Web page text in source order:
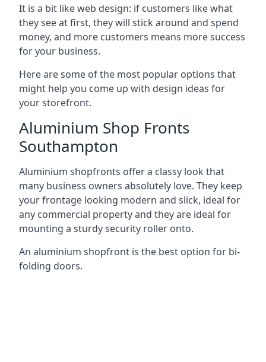
It is a bit like web design: if customers like what
they see at first, they will stick around and spend
money, and more customers means more success
for your business.
Here are some of the most popular options that
might help you come up with design ideas for
your storefront.
Aluminium Shop Fronts
Southampton
Aluminium shopfronts offer a classy look that
many business owners absolutely love. They keep
your frontage looking modern and slick, ideal for
any commercial property and they are ideal for
mounting a sturdy security roller onto.
An aluminium shopfront is the best option for bi-
folding doors.